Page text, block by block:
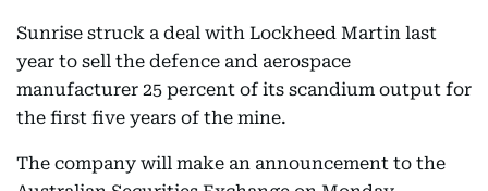
Sunrise struck a deal with Lockheed Martin last
year to sell the defence and aerospace
manufacturer 25 percent of its scandium output for
the first five years of the mine.
The company will make an announcement to the